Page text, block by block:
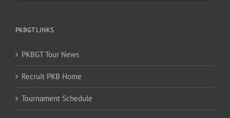
PKBGT LINKS
PKBGT Tour News
Recruit PKB Home
Tournament Schedule